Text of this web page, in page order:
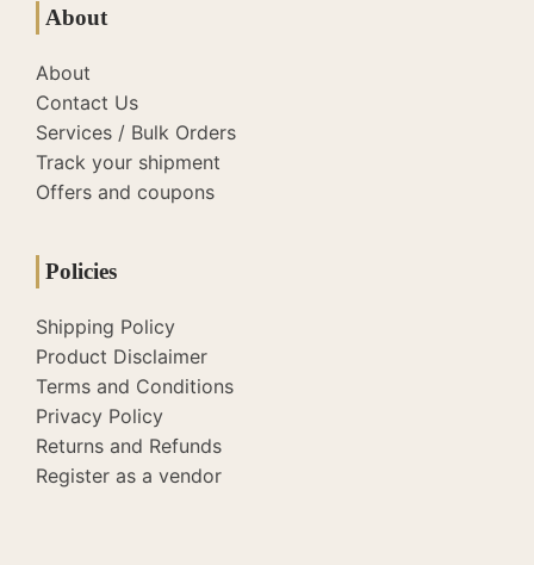
About
About
Contact Us
Services / Bulk Orders
Track your shipment
Offers and coupons
Policies
Shipping Policy
Product Disclaimer
Terms and Conditions
Privacy Policy
Returns and Refunds
Register as a vendor